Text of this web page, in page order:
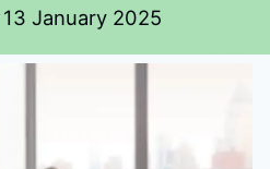
13 January 2025